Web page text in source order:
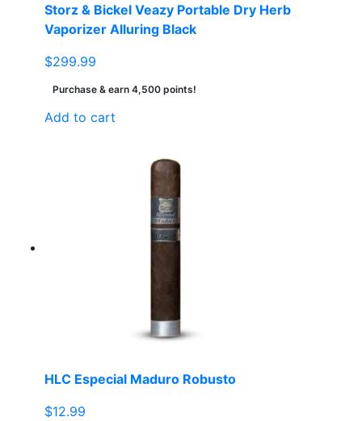
Storz & Bickel Veazy Portable Dry Herb
Vaporizer Alluring Black
$299.99
Purchase & earn 4,500 points!
Add to cart
HLC Especial Maduro Robusto
$12.99